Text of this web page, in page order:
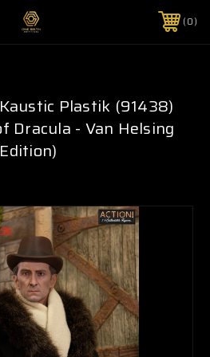
0
Plastik (91438)
Dracula - Van Helsing